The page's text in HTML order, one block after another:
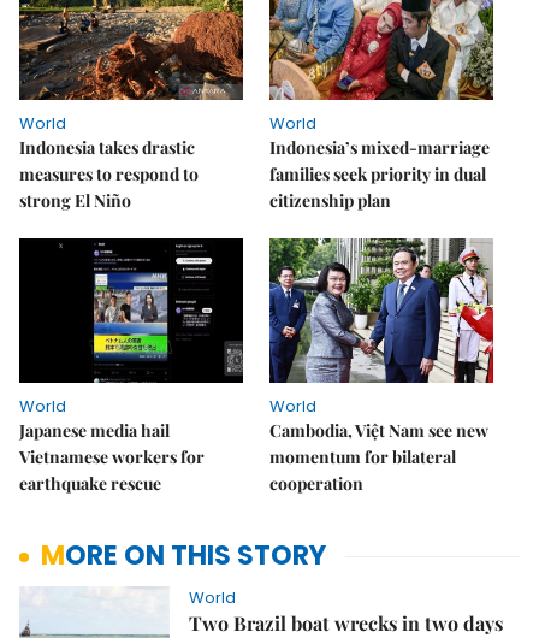
World
Indonesia takes drastic
measures to respond to
strong El Niño
World
Indonesia’s mixed-marriage
families seek priority in dual
citizenship plan
World
Japanese media hail
Vietnamese workers for
earthquake rescue
World
Cambodia, Việt Nam see new
momentum for bilateral
cooperation
MORE ON THIS STORY
World
Two Brazil boat wrecks in two days